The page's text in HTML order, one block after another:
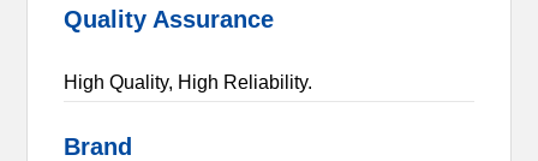
Quality Assurance
High Quality, High Reliability.
Brand